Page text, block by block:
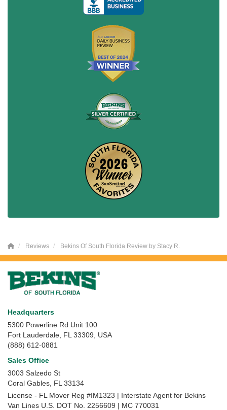
Reviews Bekins Of South Florida Review by Stacy R.
Headquarters
5300 Powerline Rd Unit 100
Fort Lauderdale, FL 33309, USA
(888) 612-0881
Sales Office
3003 Salzedo St
Coral Gables FL 33134
License - FL Mover Reg #IM1323 | Interstate Agent for Bekins
Van Lines U.S. DOT No. 2256609 | MC 770031